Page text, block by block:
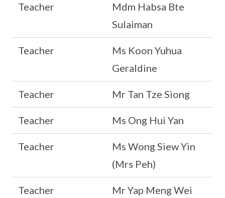
Teacher
Mdm Habsa Bte
Sulaiman
Teacher
Ms Koon Yuhua
Geraldine
Teacher Mr Tan Tze Siong
Teacher Ms Ong Hui Yan
Teacher
Ms Wong Siew Yin
(Mrs Peh)
Teacher
Mr Yap Meng Wei